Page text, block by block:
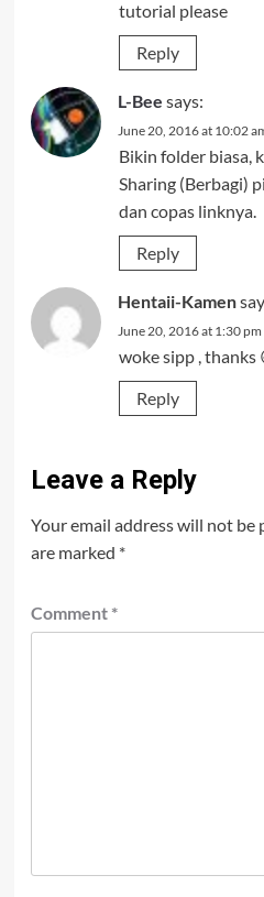
tutorial please
Reply
L-Bee says:
June 20, 2016 at 10:02
Bikin folder biasa,
Sharing (Berbagi)
dan copas linknya.
Reply
Hentaii-Kamen
June 20, 2016 at 1:30 pm
woke sipp , thanks
Reply
Leave a Reply
Your email address will not be
are marked *
Comment *